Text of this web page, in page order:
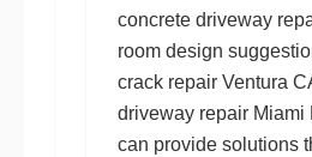
concrete driveway
room design
crack repair Ventura
driveway repair Miami
can provide solutions